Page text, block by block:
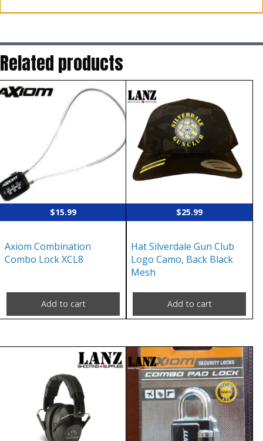
Related products
$15.99
Axiom Combination
Combo Lock XCL8
Add to cart
$25.99
Hat Silverdale Gun Club
Logo Camo, Back Black
Mesh
Add to cart